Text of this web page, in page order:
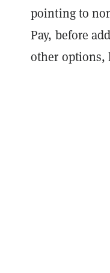
pointing to
Pay, before
other options,